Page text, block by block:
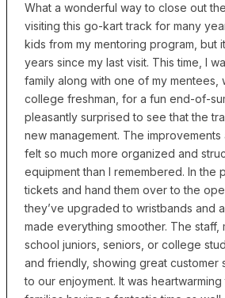
What a wonderful way to close out
visiting this go-kart track for many
kids from my mentoring program, but
years since my last visit. This time, I
family along with one of my mentees,
college freshman, for a fun end-of-
pleasantly surprised to see that the
new management. The improvements
felt so much more organized and
equipment than I remembered. In the
tickets and hand them over to the
they’ve upgraded to wristbands and
made everything smoother. The staff,
school juniors, seniors, or college
and friendly, showing great customer
to our enjoyment. It was